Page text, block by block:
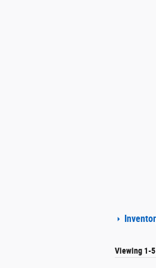
Viewing 1-